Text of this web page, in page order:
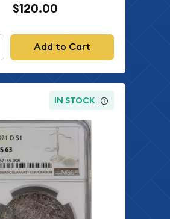
$120.00
Add to Cart
IN STOCK